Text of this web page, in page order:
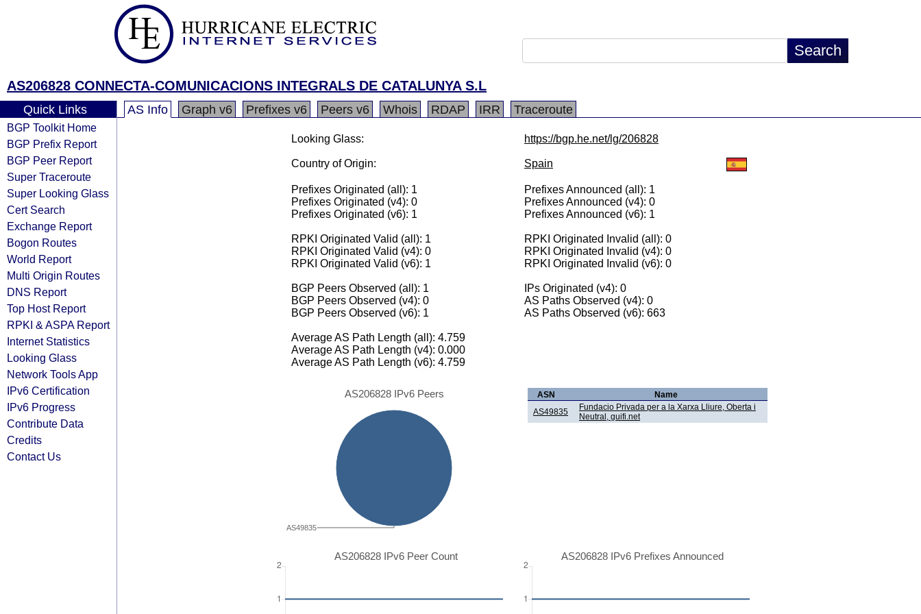
AS206828 CONNECTA-COMUNICACIONS INTEGRALS DE CATALUNYA S.L
Quick Links
BGP Toolkit Home
BGP Prefix Report
BGP Peer Report
Super Traceroute
Super Looking Glass
Cert Search
Exchange Report
Bogon Routes
World Report
Multi Origin Routes
DNS Report
Top Host Report
RPKI & ASPA Report
Internet Statistics
Looking Glass
Network Tools App
IPv6 Certification
IPv6 Progress
Contribute Data
Credits
Contact Us
AS Info Graph v6 Prefixes v6 Peers v6 Whois RDAP IRR Traceroute
Looking Glass: https://bgp.he.net/lg/206828
Country of Origin: Spain
Prefixes Originated (all): 1
Prefixes Originated (v4): 0
Prefixes Originated (v6): 1
Prefixes Announced (all): 1
Prefixes Announced (v4): 0
Prefixes Announced (v6): 1
RPKI Originated Valid (all): 1
RPKI Originated Valid (v4): 0
RPKI Originated Valid (v6): 1
RPKI Originated Invalid (all): 0
RPKI Originated Invalid (v4): 0
RPKI Originated Invalid (v6): 0
BGP Peers Observed (all): 1
BGP Peers Observed (v4): 0
BGP Peers Observed (v6): 1
IPs Originated (v4): 0
AS Paths Observed (v4): 0
AS Paths Observed (v6): 663
Average AS Path Length (all): 4.759
Average AS Path Length (v4): 0.000
Average AS Path Length (v6): 4.759
AS206828 IPv6 Peers
AS49835
ASN
Name
AS49835
Fundacio Privada per a la Xarxa Lliure, Oberta i
Neutral, guifi.net
AS206828 IPv6 Peer Count AS206828 IPv6 Prefixes Announced